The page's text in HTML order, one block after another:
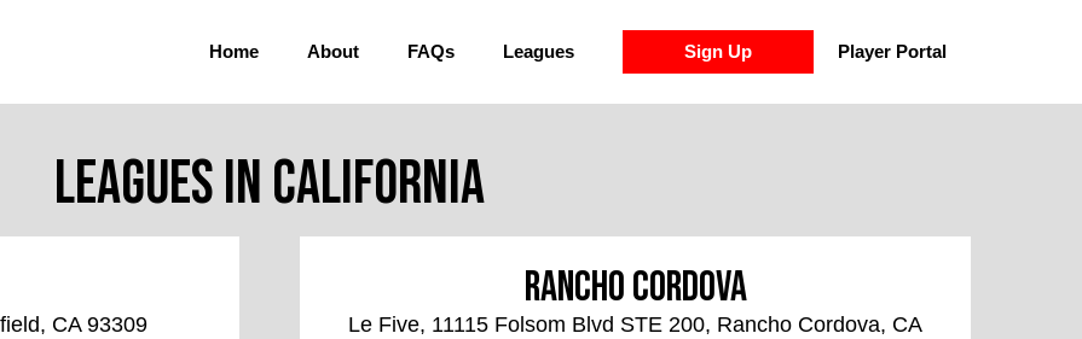
Home About FAQs Leagues Sign Up Player Portal
Leagues in California
CA 93309
Rancho Cordova
Le Five, 11115 Folsom Blvd STE 200, Rancho Cordova, CA